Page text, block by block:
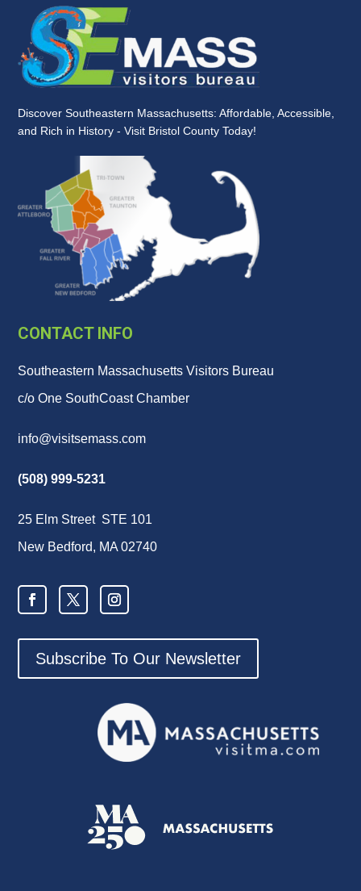
Discover Southeastern Massachusetts: Affordable, Accessible,
and Rich in History - Visit Bristol County Today!
CONTACT INFO
Southeastern Massachusetts Visitors Bureau
c/o One SouthCoast Chamber
info@visitsemass.com
(508) 999-5231
25 Elm Street STE 101
New Bedford, MA 02740
Subscribe To Our Newsletter